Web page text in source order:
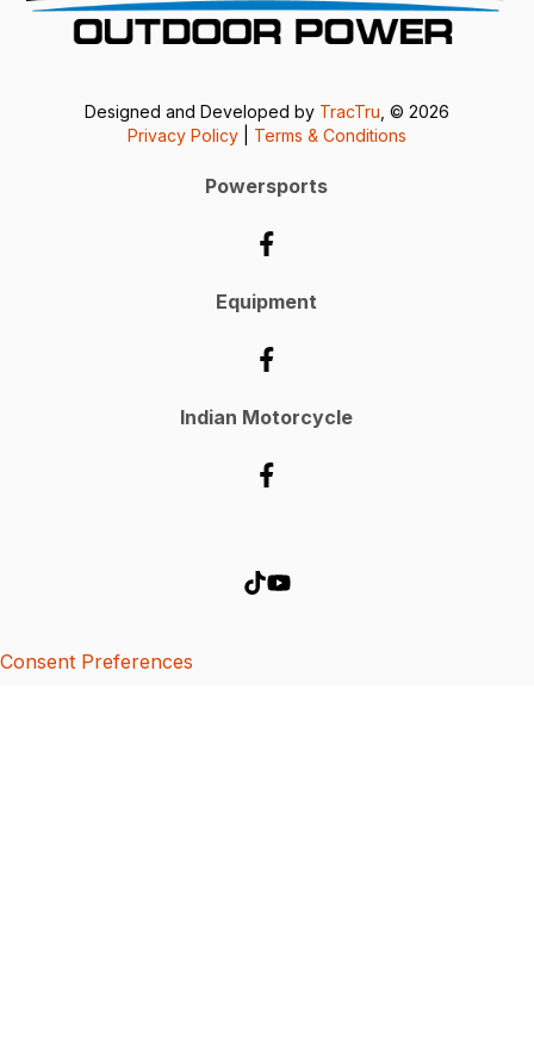
Designed and Developed by TracTru , © 2026
Privacy Policy
Terms & Conditions
Powersports
Equipment
Indian Motorcycle
Consent Preferences